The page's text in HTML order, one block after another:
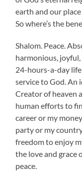
earth and our
So where’s the
Shalom. Peace.
harmonious,
24-hours-a-day
service to God.
Creator of heaven
human efforts to
career or my
party or my
freedom to enjoy
the love and grace
peace.